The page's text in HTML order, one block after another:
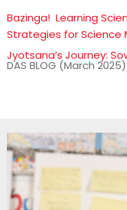
Bazinga! Learning
Strategies for Science
Jyotsana’s Journey:
DAS BLOG (March 2025)